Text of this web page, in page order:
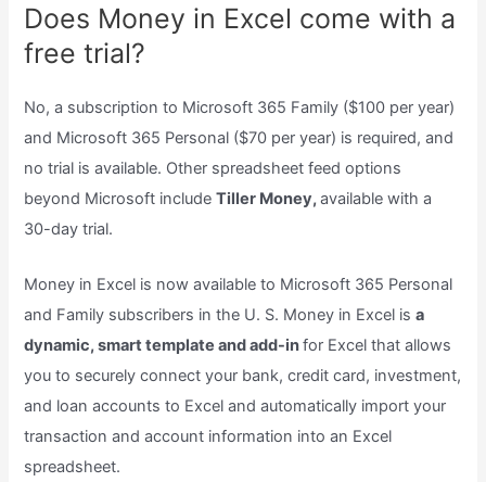
Does Money in Excel come with a
free trial?
No, a subscription to Microsoft 365 Family ($100 per year)
and Microsoft 365 Personal ($70 per year) is required, and
no trial is available. Other spreadsheet feed options
beyond Microsoft includeTiller Money,available with a
30-day trial.
Money in Excel is now available to Microsoft 365 Personal
and Family subscribers in the U. S. Money in Excel isa
dynamic, smart template and add-infor Excel that allows
you to securely connect your bank, credit card, investment,
and loan accounts to Excel and automatically import your
transaction and account information into an Excel
spreadsheet.